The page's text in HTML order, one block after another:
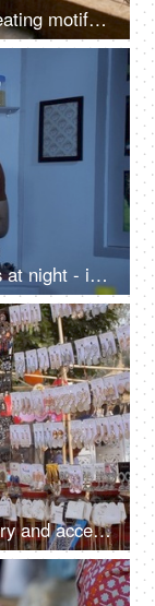
Closeup shot of Indian craftsman creating motifs on wood - traditional carving method, Tarkashi technique, antique architecture
Handsome Indian guy eating cookies at night - insomnia concept, midnight snack, sleep disorder, coping mechanism
Asian woman looking for fancy jewelry and accessories in a flea market shop - street shopping